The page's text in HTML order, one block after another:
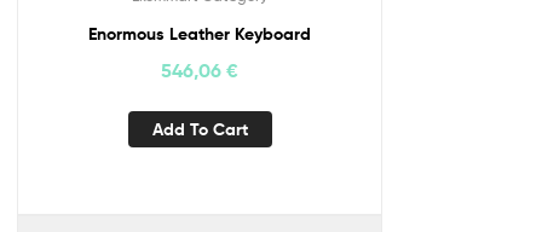
Enormous Leather Keyboard
546,06 €
Add To Cart